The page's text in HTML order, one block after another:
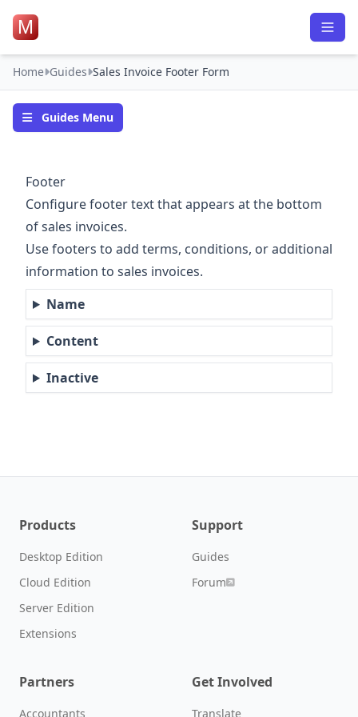
M
Home Guides Sales Invoice Footer Form
Guides Menu
Footer
Configure footer text that appears at the bottom
of sales invoices.
Use footers to add terms, conditions, or additional
information to sales invoices.
Name
Content
Inactive
Products
Desktop Edition
Cloud Edition
Server Edition
Extensions
Support
Guides
Forum
Partners
Accountants
Get Involved
Translate